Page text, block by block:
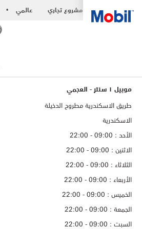
مشروع تجاري •
عالمي
موبيل ١ سنتر - العجمي
طريق الاسكندرية مطروح الدخيلة
الاسكندرية
الأحد : 09:00 - 22:00
الاثنين : 09:00 - 22:00
الثلاثاء : 09:00 - 22:00
الأربعاء : 09:00 - 22:00
الخميس : 09:00 - 22:00
الجمعة : 09:00 - 22:00
السبت : 09:00 - 22:00